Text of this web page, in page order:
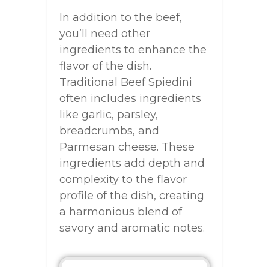
In addition to the beef,
you’ll need other
ingredients to enhance the
flavor of the dish.
Traditional Beef Spiedini
often includes ingredients
like garlic, parsley,
breadcrumbs, and
Parmesan cheese. These
ingredients add depth and
complexity to the flavor
profile of the dish, creating
a harmonious blend of
savory and aromatic notes.